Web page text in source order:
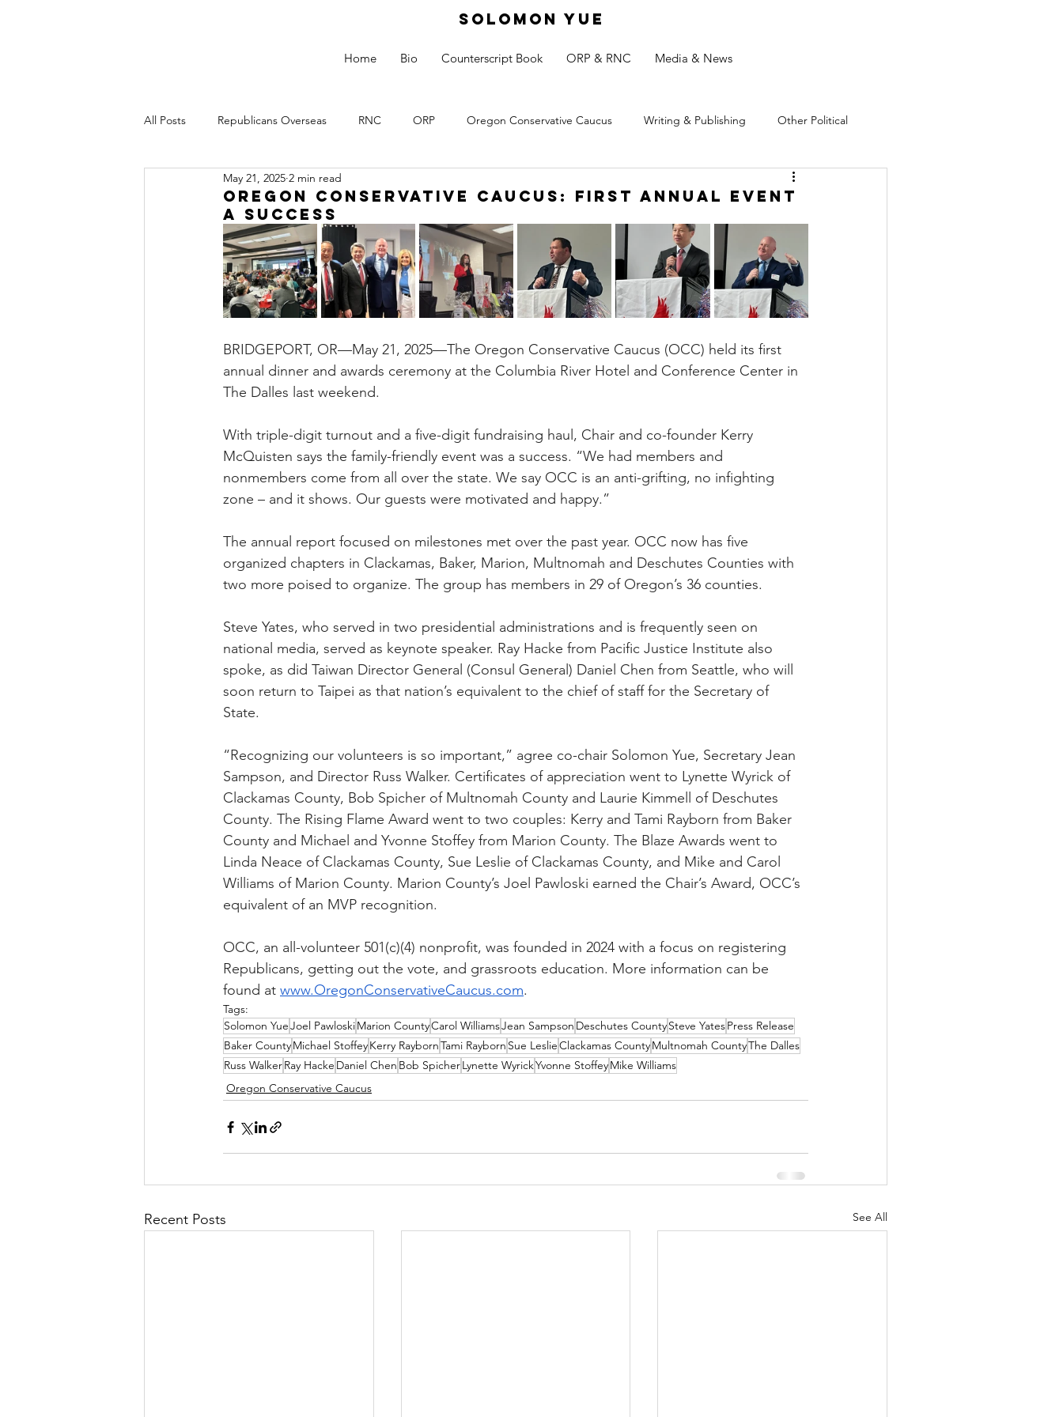
SOLOMON YUE
Home Bio Counterscript Book ORP & RNC Media & News
All Posts Republicans Overseas RNC ORP Oregon Conservative Caucus Writing & Publishing Other Political
Oregon Conservative Caucus: First Annual Event
a Success
May 21, 2025 2 min read
BRIDGEPORT, OR—May 21, 2025—The Oregon Conservative Caucus (OCC) held its first
annual dinner and awards ceremony at the Columbia River Hotel and Conference Center in
The Dalles last weekend.
With triple-digit turnout and a five-digit fundraising haul, Chair and co-founder Kerry
McQuisten says the family-friendly event was a success. “We had members and
nonmembers come from all over the state. We say OCC is an anti-grifting, no infighting
zone – and it shows. Our guests were motivated and happy.”
The annual report focused on milestones met over the past year. OCC now has five
organized chapters in Clackamas, Baker, Marion, Multnomah and Deschutes Counties with
two more poised to organize. The group has members in 29 of Oregon’s 36 counties.
Steve Yates, who served in two presidential administrations and is frequently seen on
national media, served as keynote speaker. Ray Hacke from Pacific Justice Institute also
spoke, as did Taiwan Director General (Consul General) Daniel Chen from Seattle, who will
soon return to Taipei as that nation’s equivalent to the chief of staff for the Secretary of
State.
“Recognizing our volunteers is so important,” agree co-chair Solomon Yue, Secretary Jean
Sampson, and Director Russ Walker. Certificates of appreciation went to Lynette Wyrick of
Clackamas County, Bob Spicher of Multnomah County and Laurie Kimmell of Deschutes
County. The Rising Flame Award went to two couples: Kerry and Tami Rayborn from Baker
County and Michael and Yvonne Stoffey from Marion County. The Blaze Awards went to
Linda Neace of Clackamas County, Sue Leslie of Clackamas County, and Mike and Carol
Williams of Marion County. Marion County’s Joel Pawloski earned the Chair’s Award, OCC’s
equivalent of an MVP recognition.
OCC, an all-volunteer 501(c)(4) nonprofit, was founded in 2024 with a focus on registering
Republicans, getting out the vote, and grassroots education. More information can be
found at www.OregonConservativeCaucus.com.
Tags:
Solomon YueJoel PawloskiMarion CountyCarol WilliamsJean Sampson Deschutes CountySteve YatesPress Release
Baker CountyMichael StoffeyKerry RaybornTami Rayborn Sue LeslieClackamas CountyMultnomah CountyThe Dalles
Russ WalkerRay Hacke Daniel Chen Bob SpicherLynette WyrickYvonne StoffeyMike Williams
Oregon Conservative Caucus
Recent Posts See All